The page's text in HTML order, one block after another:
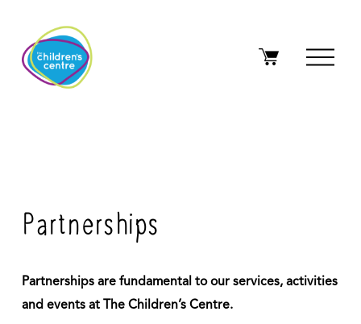
O
p
Partnerships
Partnerships are fundamental to our services, activities
and events at The Children’s Centre.